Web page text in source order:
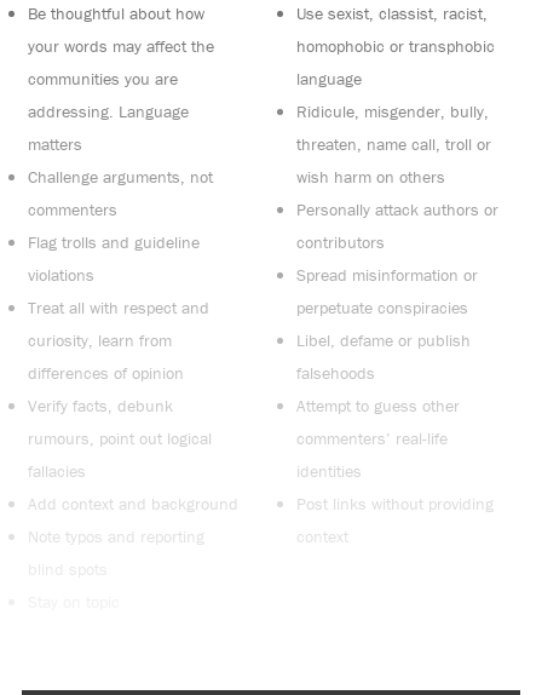
Be thoughtful about how
your words may affect the
communities you are
addressing. Language
matters
Challenge arguments, not
commenters
Flag trolls and guideline
violations
Treat all with respect and
curiosity, learn from
differences of opinion
Verify facts, debunk
rumours, point out logical
fallacies
Add context and background
Note typos and reporting
blind spots
Use sexist, classist, racist,
homophobic or transphobic
language
Ridicule, misgender, bully,
threaten, name call, troll or
wish harm on others
Personally attack authors or
contributors
Spread misinformation or
perpetuate conspiracies
Libel, defame or publish
falsehoods
Attempt to guess other
commenters’ real-life
identities
Post links without providing
context